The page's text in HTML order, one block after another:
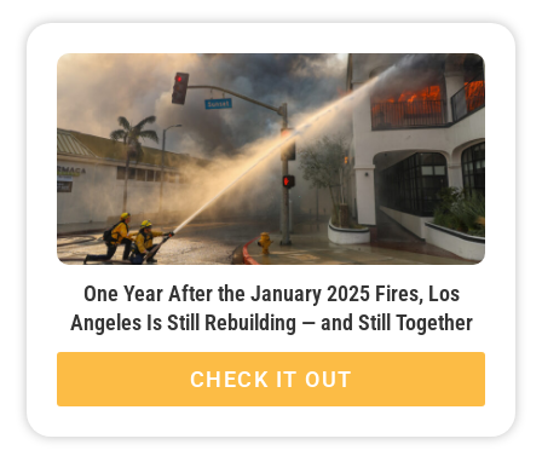
One Year After the January 2025 Fires, Los
Angeles Is Still Rebuilding — and Still Together
CHECK IT OUT